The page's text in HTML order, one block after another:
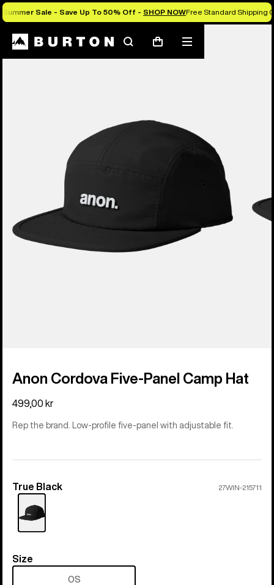
Summer Sale - Save Up To 50% Off - SHOP NOWFree Standard Shipping
SearchCart
Mobile
menu
Anon Cordova Five-Panel Camp Hat
499,00 kr
Rep the brand. Low-profile five-panel with adjustable fit.
Color
True Black 27WIN-215711
Size
Size
OS